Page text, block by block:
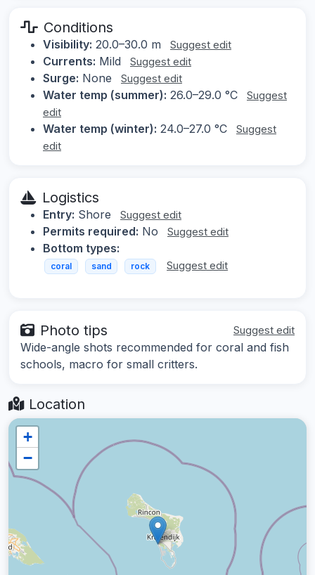
Conditions
Visibility: 20.0–30.0 m Suggest edit
Currents: Mild Suggest edit
Surge: None Suggest edit
Water temp (summer): 26.0–29.0 °C
Suggest
edit
Water temp (winter): 24.0–27.0 °C
Suggest
edit
Logistics
Entry: Shore Suggest edit
Permits required: No Suggest edit
Bottom types:
coral sand rock Suggest edit
Photo tips Suggest edit
Wide-angle shots recommended for coral and fish
schools, macro for small critters.
Location
+
−